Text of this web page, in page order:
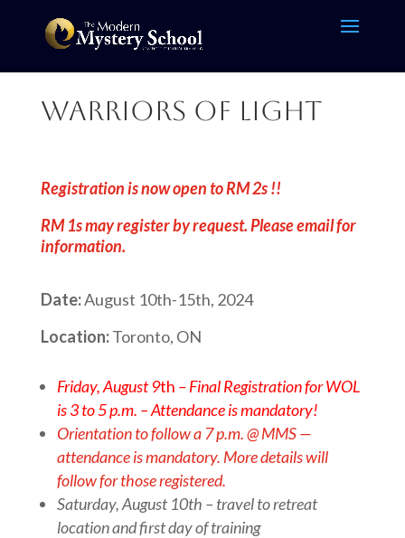
Warriors of Light
Registration is now open to RM 2s !!
RM 1s may register by request. Please email for
information.
Date:August 10th-15th, 2024
Location:Toronto, ON
Friday, August 9th – Final Registration for WOL
is 3 to 5 p.m. –Attendance is mandatory!
Orientation to follow a 7 p.m. @ MMS —
attendance is mandatory. More details will
follow for those registered.
Saturday, August 10th – travel to retreat
location and first day of training